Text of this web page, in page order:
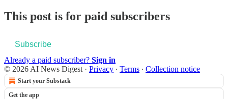
This post is for paid subscribers
Subscribe
Already a paid subscriber? Sign in
© 2026 AI News Digest · Privacy ∙ Terms ∙ Collection notice
Start your Substack
Get the app